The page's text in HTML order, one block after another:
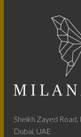
Sheikh Zayed
Dubai, UAE